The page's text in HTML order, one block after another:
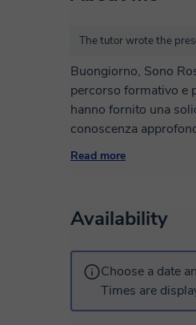
The tutor wrote the
Buongiorno, Sono
percorso formativo e
hanno fornito una
conoscenza
design - come
Read more
Availability
Choose a date
Times are